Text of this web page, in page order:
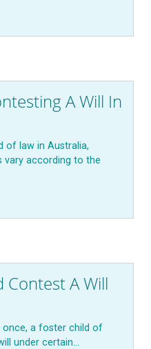
A Will In
of law in Australia,
vary according to the
Contest A Will
once, a foster child of
under certain…